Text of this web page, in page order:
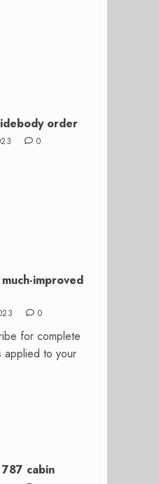
order
0
improved
0
for complete
applied to your
cabin